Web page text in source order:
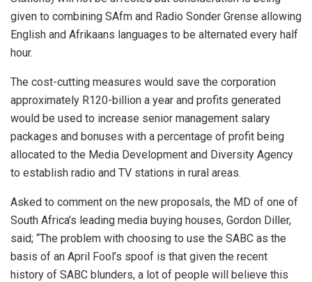
given to combining SAfm and Radio Sonder Grense allowing
English and Afrikaans languages to be alternated every half
hour.
The cost-cutting measures would save the corporation
approximately R120-billion a year and profits generated
would be used to increase senior management salary
packages and bonuses with a percentage of profit being
allocated to the Media Development and Diversity Agency
to establish radio and TV stations in rural areas.
Asked to comment on the new proposals, the MD of one of
South Africa’s leading media buying houses, Gordon Diller,
said; “The problem with choosing to use the SABC as the
basis of an April Fool’s spoof is that given the recent
history of SABC blunders, a lot of people will believe this